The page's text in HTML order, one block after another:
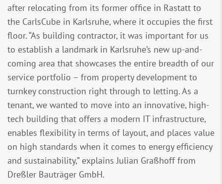
after relocating from its former office in Rastatt to
the CarlsCube in Karlsruhe, where it occupies the first
floor. “As building contractor, it was important for us
to establish a landmark in Karlsruhe’s new up-and-
coming area that showcases the entire breadth of our
service portfolio – from property development to
turnkey construction right through to letting. As a
tenant, we wanted to move into an innovative, high-
tech building that offers a modern IT infrastructure,
enables flexibility in terms of layout, and places value
on high standards when it comes to energy efficiency
and sustainability,” explains Julian Graßhoff from
Dreßler Bauträger GmbH.